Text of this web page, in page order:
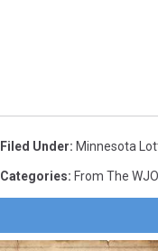
Filed Under: Minnesota
Categories: From The